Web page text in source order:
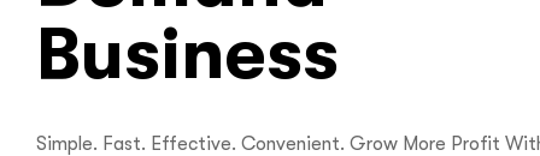
Business
Simple. Fast. Effective. Convenient. Grow More Profit